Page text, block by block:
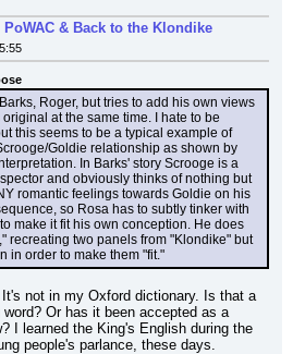
& Back to the Klondike
Roger, but tries to add his own views
at the same time. I hate to be
this seems to be a typical example of
Goldie relationship as shown by
In Barks' story Scrooge is a
and obviously thinks of nothing but
romantic feelings towards Goldie on his
so Rosa has to subtly tinker with
make it fit his own conception. He does
recreating two panels from "Klondike" but
in order to make them "fit."
not in my Oxford dictionary. Is that a
Or has it been accepted as a
I learned the King's English during the
people's parlance, these days.